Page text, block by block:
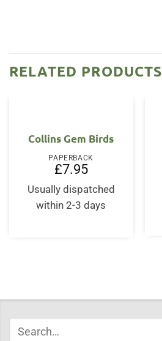
RELATED PRODUCTS
Collins Gem Birds
PAPERBACK
£7.95
Usually dispatched
within 2-3 days